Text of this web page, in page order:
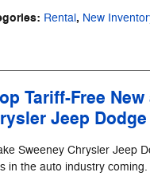
: Rental, New
Tariff-Free
Jeep Dodge
Sweeney Chrysler Jeep
in the auto industry coming.